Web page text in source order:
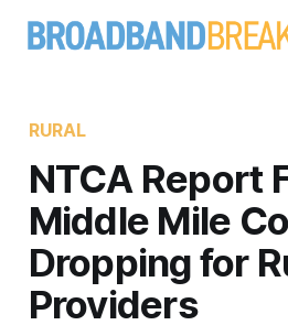
RURAL
NTCA Report
Middle Mile
Dropping for
Providers